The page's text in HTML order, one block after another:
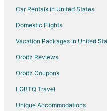
Hotels with WiFi in Humble
Hotels with Air Conditioning in
Hotels with a Gym in Humble
Hotels with Free Parking in
Hotels near The Lone Star
Car Rentals in United States
Domestic Flights
Vacation Packages in United
Orbitz Reviews
Orbitz Coupons
LGBTQ Travel
Unique Accommodations